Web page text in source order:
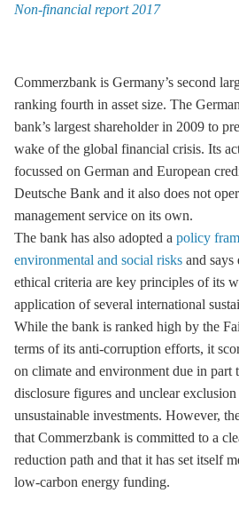
Non-financial report 2017
Commerzbank is Germany’s second
ranking fourth in asset size. The
bank’s largest shareholder in 2009 to
wake of the global financial crisis. Its
focussed on German and European
Deutsche Bank and it also does not
management service on its own.
The bank has also adopted a policy
environmental and social risks and says
ethical criteria are key principles of its
application of several international
While the bank is ranked high by the
terms of its anti-corruption efforts, it
on climate and environment due in part
disclosure figures and unclear
unsustainable investments. However,
that Commerzbank is committed to a
reduction path and that it has set itself
low-carbon energy funding.